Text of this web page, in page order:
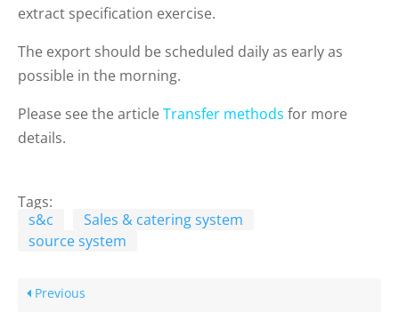
extract specification exercise.
The export should be scheduled daily as early as
possible in the morning.
Please see the articleTransfer methods for more
details.
Tags:
s&c
Sales & catering system
source system
Previous